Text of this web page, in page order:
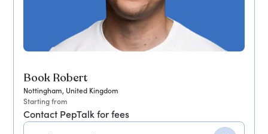
Book Robert
Nottingham, United Kingdom
Starting from
Contact PepTalk for fees